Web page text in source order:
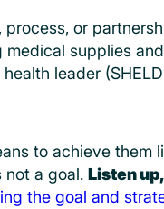
or
supplies
leader
to achieve them
not a goal. Listen
the goal and